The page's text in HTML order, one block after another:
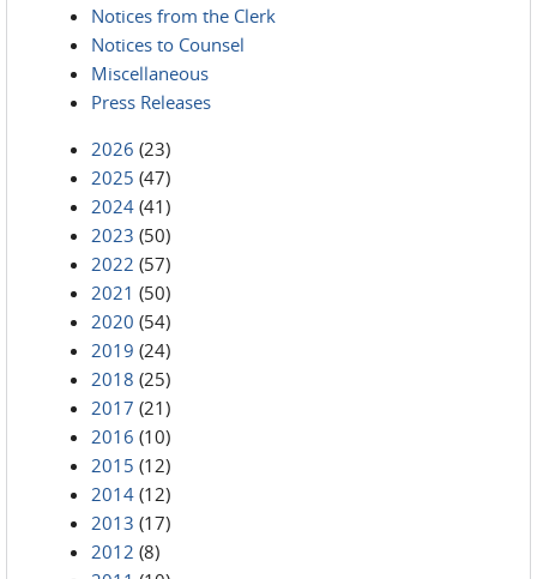
Notices from the Clerk
Notices to Counsel
Miscellaneous
Press Releases
2026 (23)
2025 (47)
2024 (41)
2023 (50)
2022 (57)
2021 (50)
2020 (54)
2019 (24)
2018 (25)
2017 (21)
2016 (10)
2015 (12)
2014 (12)
2013 (17)
2012 (8)